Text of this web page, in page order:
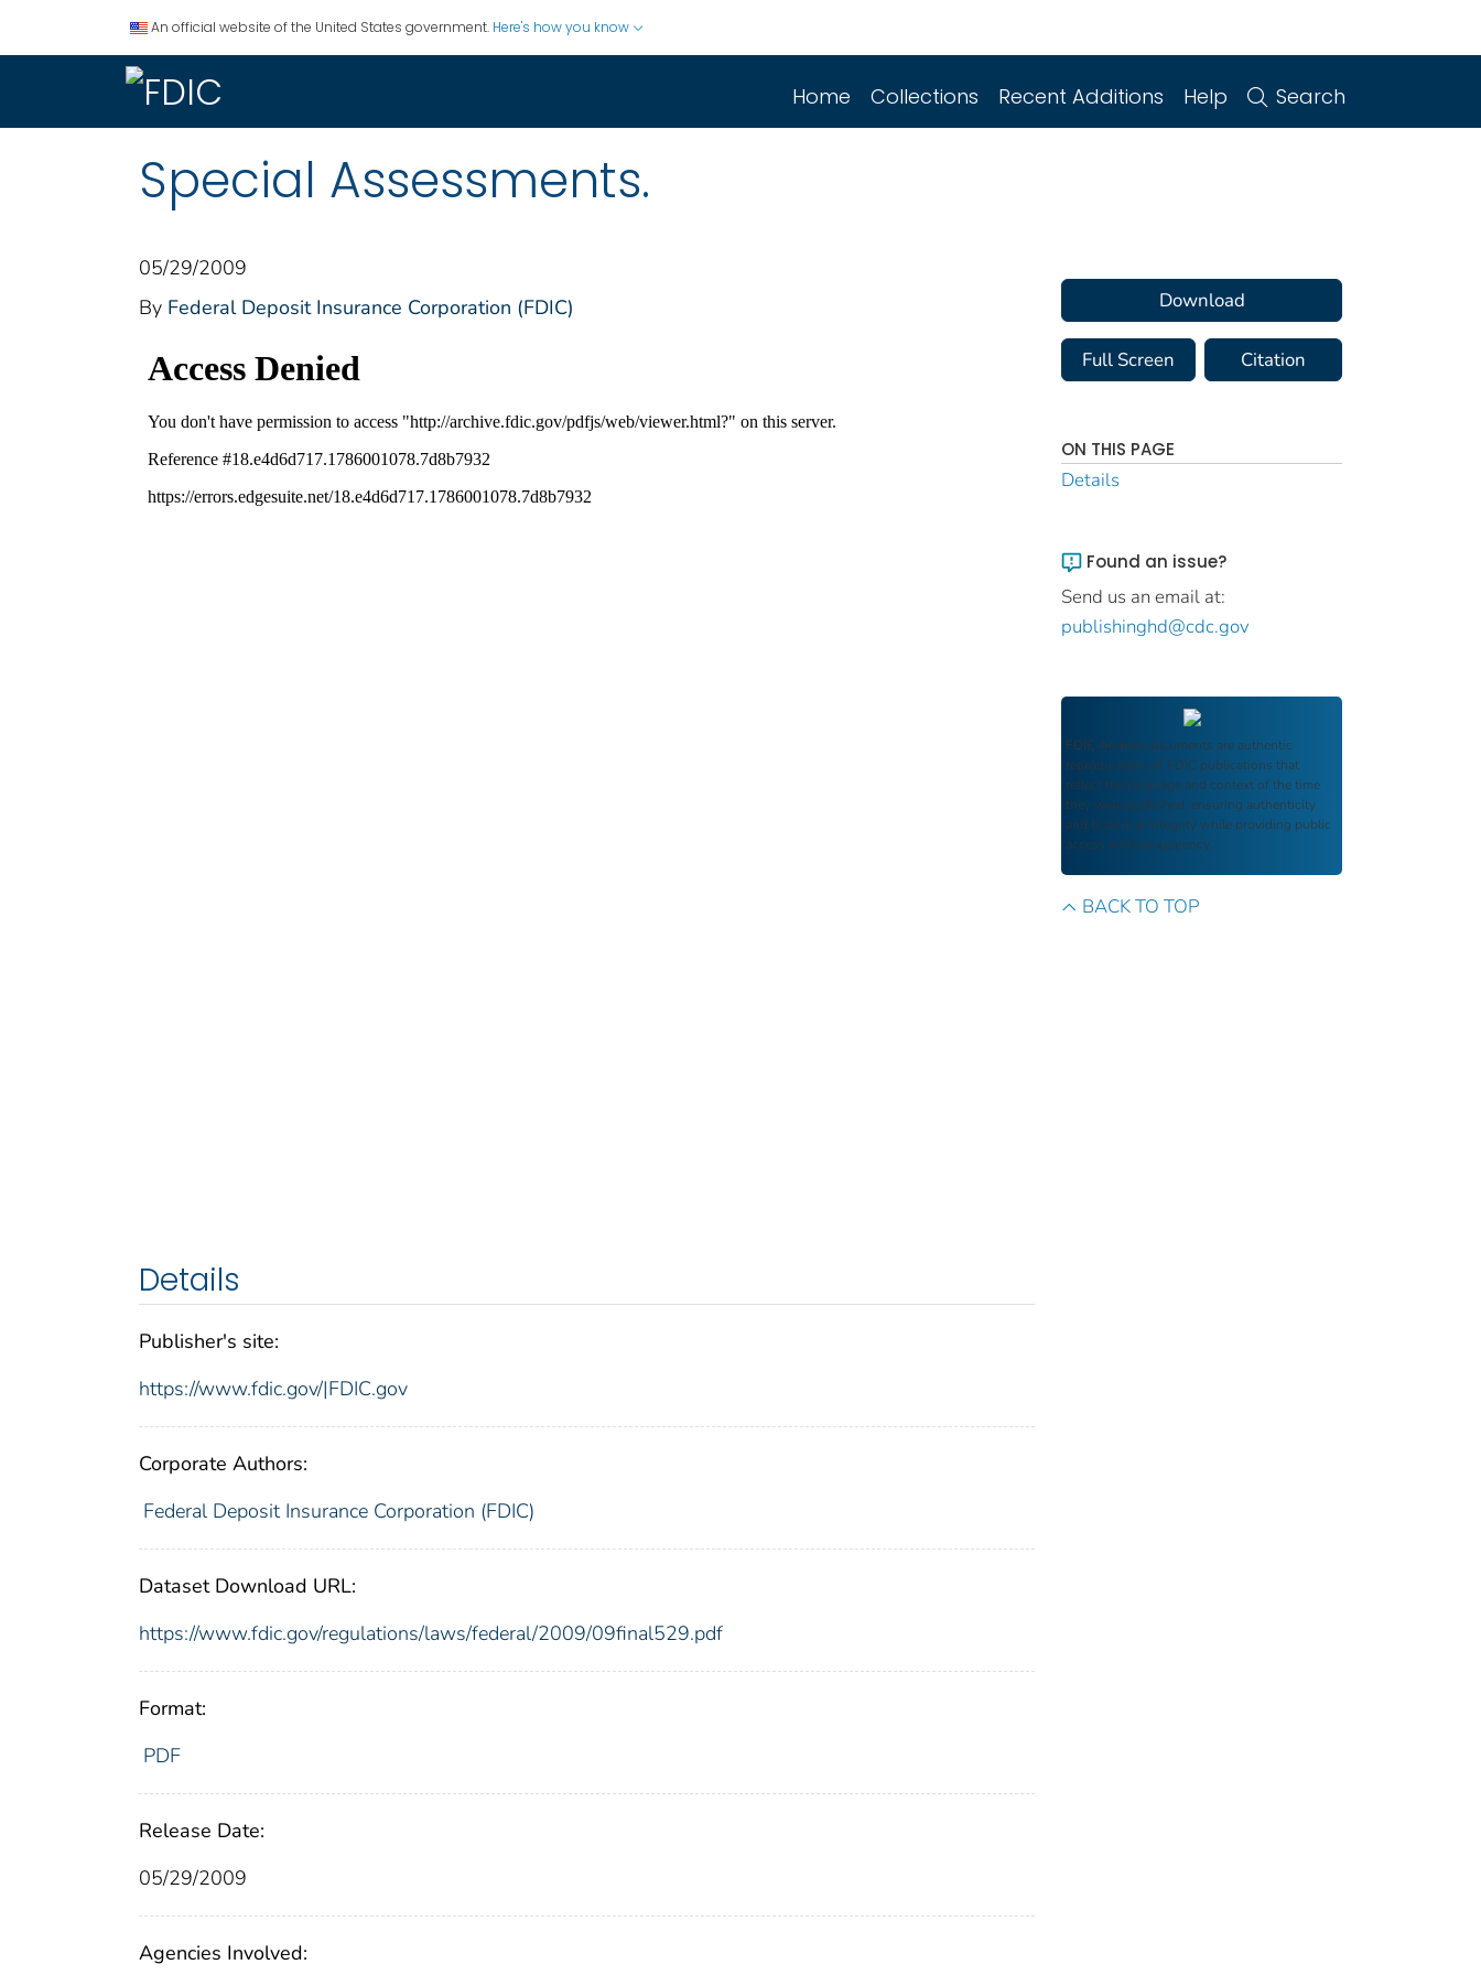
An official website of the United States government. Here's how you know
Home Collections Recent Additions Help Search
Special Assessments.
05/29/2009
By Federal Deposit Insurance Corporation (FDIC)
Details
Publisher's site:
https://www.fdic.gov/|FDIC.gov
Corporate Authors:
Federal Deposit Insurance Corporation (FDIC)
Dataset Download URL:
https://www.fdic.gov/regulations/laws/federal/2009/09final529.pdf
Format:
PDF
Release Date:
05/29/2009
Agencies Involved:
Download
Full Screen Citation
ON THIS PAGE
Details
Found an issue?
Send us an email at:
publishinghd@cdc.gov
FDIC Archive documents are authentic
reproductions of FDIC publications that
reflect the language and context of the time
they were published, ensuring authenticity
and historical integrity while providing public
access and transparency.
BACK TO TOP